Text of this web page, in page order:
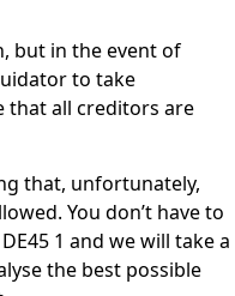
but in the event of
to take
that all creditors are
that, unfortunately,
You don’t have to
1 and we will take a
the best possible